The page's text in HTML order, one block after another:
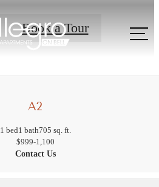
Book a Tour
A2
1 bed1 bath705 sq. ft.
$999-1,100
Contact Us